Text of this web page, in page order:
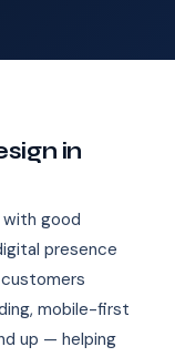
in
good
presence
mobile-first
up — helping